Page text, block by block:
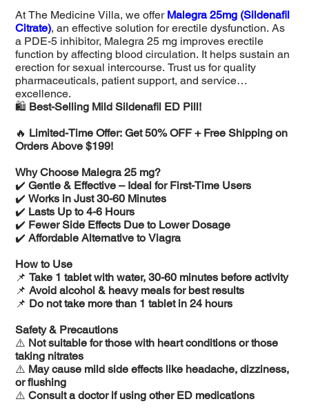
At The Medicine Villa, we offer Malegra 25mg (Sildenafil
Citrate), an effective solution for erectile dysfunction. As
a PDE-5 inhibitor, Malegra 25 mg improves erectile
function by affecting blood circulation. It helps sustain an
erection for sexual intercourse. Trust us for quality
pharmaceuticals, patient support, and service
excellence.
🛍️ Best-Selling Mild Sildenafil ED Pill!
🔥 Limited-Time Offer: Get 50% OFF + Free Shipping on
Orders Above $199!
Why Choose Malegra 25 mg?
✔️Gentle & Effective – Ideal for First-Time Users
✔️Works in Just 30-60 Minutes
✔️ Lasts Up to 4-6 Hours
✔️ Fewer Side Effects Due to Lower Dosage
✔️Affordable Alternative to Viagra
How to Use
📌Take 1 tablet with water, 30-60 minutes before activity
📌Avoid alcohol & heavy meals for best results
📌 Do not take more than 1 tablet in 24 hours
Safety & Precautions
⚠️ Not suitable for those with heart conditions or those
taking nitrates
⚠️ May cause mild side effects like headache, dizziness,
or flushing
⚠️Consult a doctor if using other ED medications